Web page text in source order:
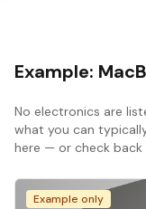
Example:
No electronics are
what you can
here — or check back
Example only